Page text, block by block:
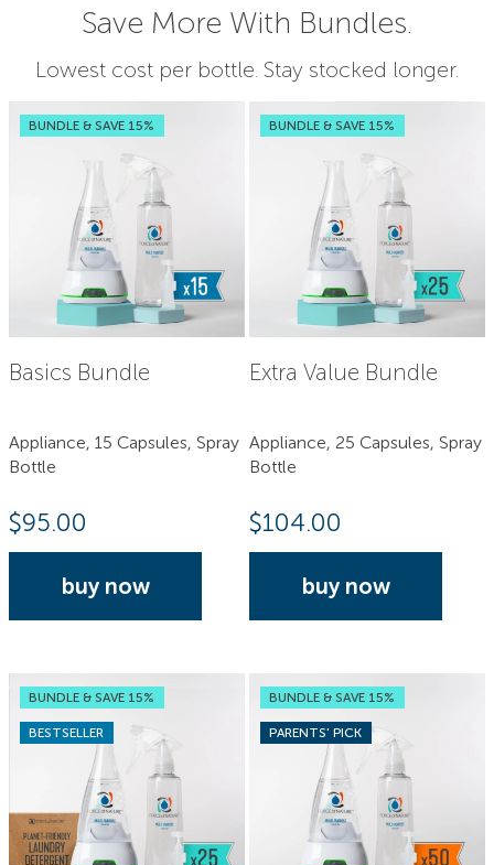
Save More With Bundles.
Lowest cost per bottle. Stay stocked longer.
BUNDLE & SAVE 15%
Basics Bundle
Appliance, 15 Capsules, Spray
Bottle
$95.00
buy now
BUNDLE & SAVE 15%
Extra Value Bundle
Appliance, 25 Capsules, Spray
Bottle
$104.00
buy now
BUNDLE & SAVE 15%
BESTSELLER
BUNDLE & SAVE 15%
PARENTS' PICK